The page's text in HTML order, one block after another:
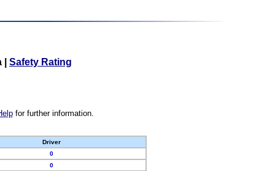
Safety Rating
for further information.
Driver
0
0